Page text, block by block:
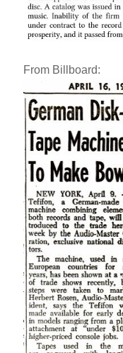
From Billboard: